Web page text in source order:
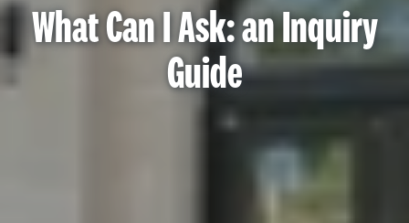
What Can I Ask: an Inquiry
Guide